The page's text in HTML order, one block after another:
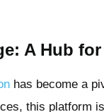
A Hub
has become a
this platform